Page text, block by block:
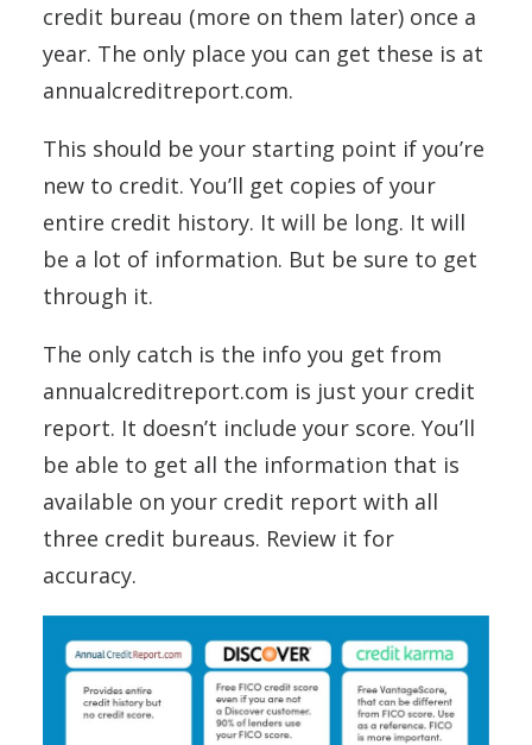
credit bureau (more on them later) once a
year. The only place you can get these is at
annualcreditreport.com.
This should be your starting point if you’re
new to credit. You’ll get copies of your
entire credit history. It will be long. It will
be a lot of information. But be sure to get
through it.
The only catch is the info you get from
annualcreditreport.com is just your credit
report. It doesn’t include your score. You’ll
be able to get all the information that is
available on your credit report with all
three credit bureaus. Review it for
accuracy.